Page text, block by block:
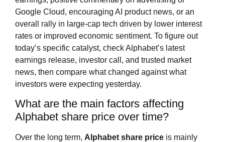
Google Cloud, encouraging AI product news, or an
overall rally in large‑cap tech driven by lower interest
rates or improved economic sentiment. To figure out
today’s specific catalyst, check Alphabet’s latest
earnings release, investor call, and trusted market
news, then compare what changed against what
investors were expecting yesterday.
What are the main factors affecting
Alphabet share price over time?
Over the long term, Alphabet share price is mainly